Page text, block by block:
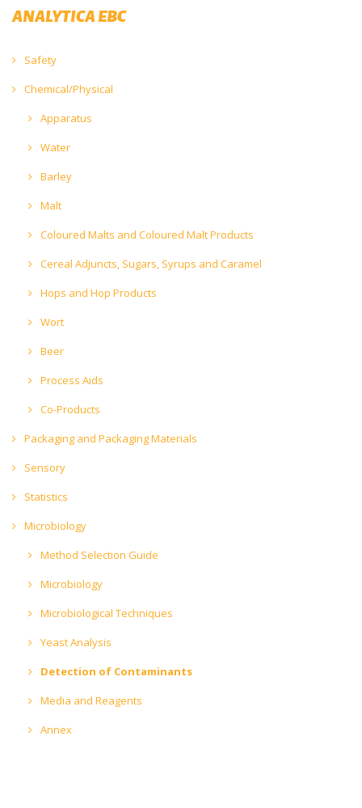
ANALYTICA EBC
Safety
Chemical/Physical
Apparatus
Water
Barley
Malt
Coloured Malts and Coloured Malt Products
Cereal Adjuncts, Sugars, Syrups and Caramel
Hops and Hop Products
Wort
Beer
Process Aids
Co-Products
Packaging and Packaging Materials
Sensory
Statistics
Microbiology
Method Selection Guide
Microbiology
Microbiological Techniques
Yeast Analysis
Detection of Contaminants
Media and Reagents
Annex